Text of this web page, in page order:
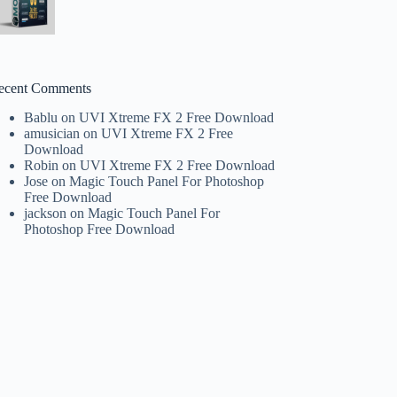
Comments
Bablu onUVI Xtreme FX 2 Free Download
amusician onUVI Xtreme FX 2 Free
Download
Robin onUVI Xtreme FX 2 Free Download
Jose onMagic Touch Panel For Photoshop
Free Download
jackson onMagic Touch Panel For
Photoshop Free Download